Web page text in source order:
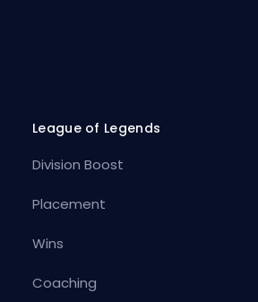
League of Legends
Division Boost
Placement
Wins
Coaching